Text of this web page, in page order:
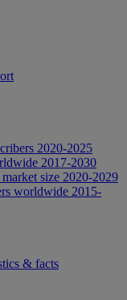
2020-2025
2017-2030
size 2020-2029
worldwide 2015-
& facts